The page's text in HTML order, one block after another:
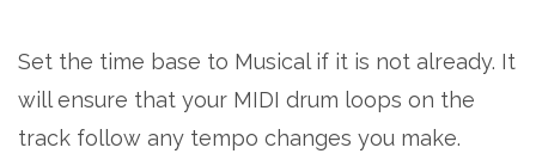
Set the time base to Musical if it is not already. It
will ensure that your MIDI drum loops on the
track follow any tempo changes you make.